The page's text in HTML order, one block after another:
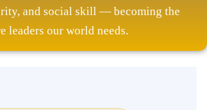
and social skill — becoming the
leaders our world needs.